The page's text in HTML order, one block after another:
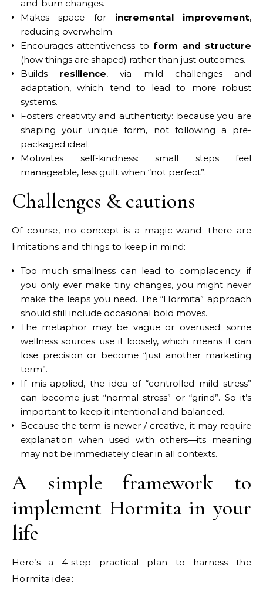
and-burn changes.
Makes space for incremental improvement,
reducing overwhelm.
Encourages attentiveness to form and structure
(how things are shaped) rather than just outcomes.
Builds resilience, via mild challenges and
adaptation, which tend to lead to more robust
systems.
Fosters creativity and authenticity: because you are
shaping your unique form, not following a pre-
packaged ideal.
Motivates self-kindness: small steps feel
manageable, less guilt when “not perfect”.
Challenges & cautions
Of course, no concept is a magic-wand; there are
limitations and things to keep in mind:
Too much smallness can lead to complacency: if
you only ever make tiny changes, you might never
make the leaps you need. The “Hormita” approach
should still include occasional bold moves.
The metaphor may be vague or overused: some
wellness sources use it loosely, which means it can
lose precision or become “just another marketing
term”.
If mis-applied, the idea of “controlled mild stress”
can become just “normal stress” or “grind”. So it’s
important to keep it intentional and balanced.
Because the term is newer / creative, it may require
explanation when used with others—its meaning
may not be immediately clear in all contexts.
A simple framework to
implement Hormita in your
life
Here’s a 4-step practical plan to harness the
Hormita idea: